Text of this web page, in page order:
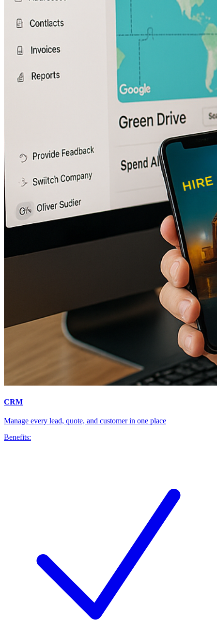
CRM
Manage every lead, quote, and customer in one place
Benefits: